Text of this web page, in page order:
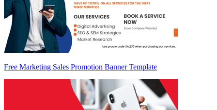
Free Marketing Sales Promotion Banner Template